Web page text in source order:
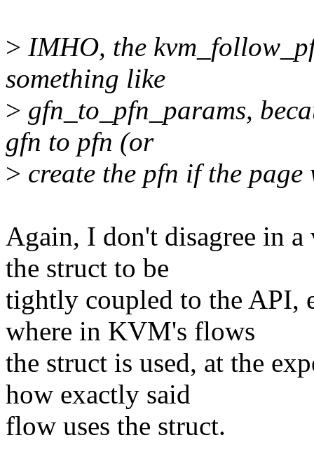
> IMHO, the
something like
> gfn_to_pfn_params,
gfn to pfn (or
> create the pfn if the page
Again, I don't disagree in
the struct to be
tightly coupled to the API,
where in KVM's flows
the struct is used, at the
how exactly said
flow uses the struct.